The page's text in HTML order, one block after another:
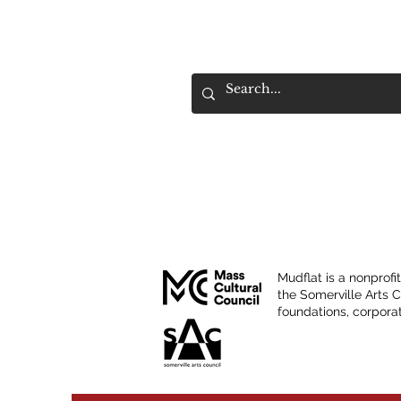
Mudflat is a
the Somerville Arts
foundations,